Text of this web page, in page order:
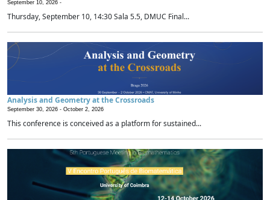
September 10, 2026 -
Thursday, September 10, 14:30 Sala 5.5, DMUC Final...
Analysis and Geometry at the Crossroads
September 30, 2026 - October 2, 2026
This conference is conceived as a platform for sustained...